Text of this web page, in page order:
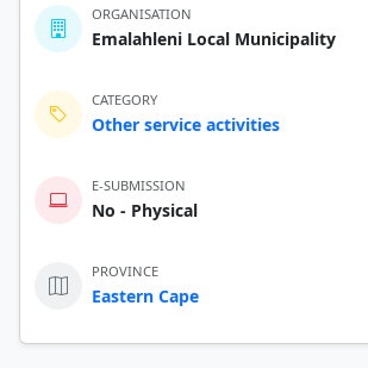
ORGANISATION
Emalahleni Local Municipality
CATEGORY
Other service activities
E-SUBMISSION
No - Physical
PROVINCE
Eastern Cape